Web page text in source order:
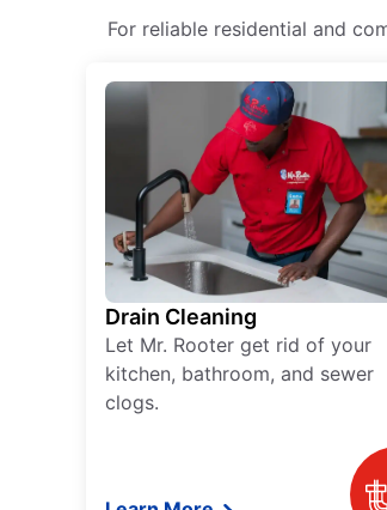
For reliable residential and
Drain Cleaning
Let Mr. Rooter get rid of your
kitchen, bathroom, and sewer
clogs.